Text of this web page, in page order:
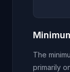
The
primarily